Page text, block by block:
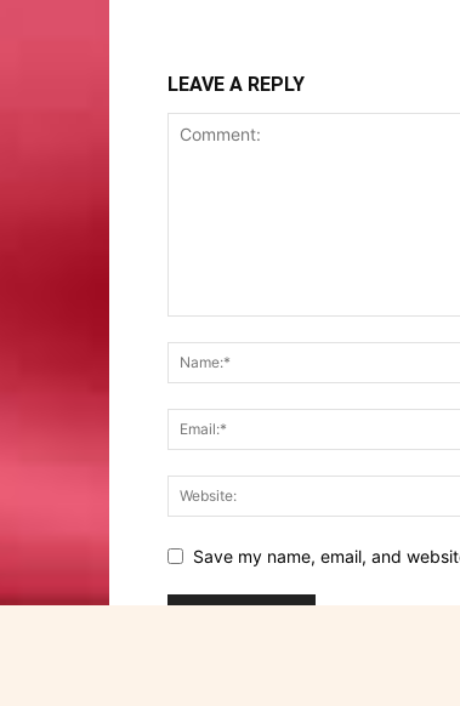
LEAVE A REPLY
Save my name, email, and